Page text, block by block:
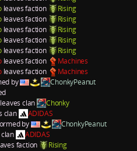
leaves faction
Rising
leaves faction
Rising
leaves faction
Rising
leaves faction
Rising
leaves faction
Rising
leaves faction
Machines
leaves faction
Machines
by
ChonkyPeanut
clan
Chonky
clan
ADIDAS
by
ChonkyPeanut
ADIDAS
faction
Rising